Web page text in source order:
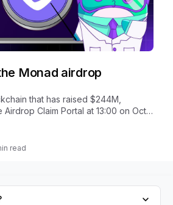
Monad airdrop
that has raised $244M,
Claim Portal at 13:00 on Oct
read